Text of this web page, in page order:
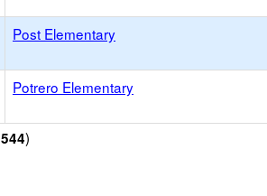
Post Elementary
Potrero Elementary
544)